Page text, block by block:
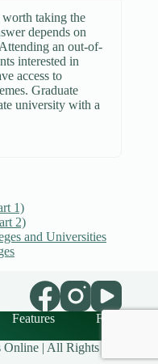
worth taking the
depends on
an out-of-
interested in
access to
Graduate
university with a
1)
2)
and Universities
Features
FAQ
Online | All Rights